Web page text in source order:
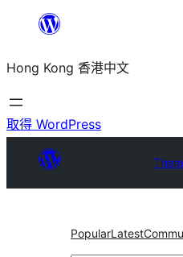
主
要
內
Hong Kong 香港中文
取得 WordPress
PopularLatest